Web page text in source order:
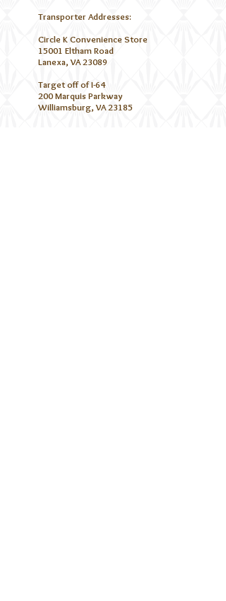
Transporter Addresses:
Circle K Convenience Store
15001 Eltham Road
Lanexa, VA 23089
Target off of I-64
200 Marquis Parkway
Williamsburg, VA 23185